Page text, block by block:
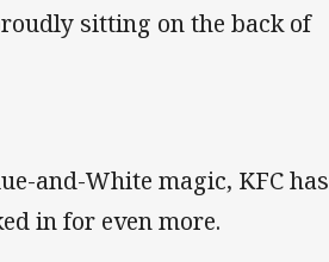
sitting on the back of
and-White magic, KFC has
in for even more.